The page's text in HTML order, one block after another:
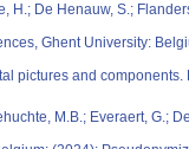
H.; De Henauw, S.;
Ghent University:
pictures and
M.B.; Everaert, G.;